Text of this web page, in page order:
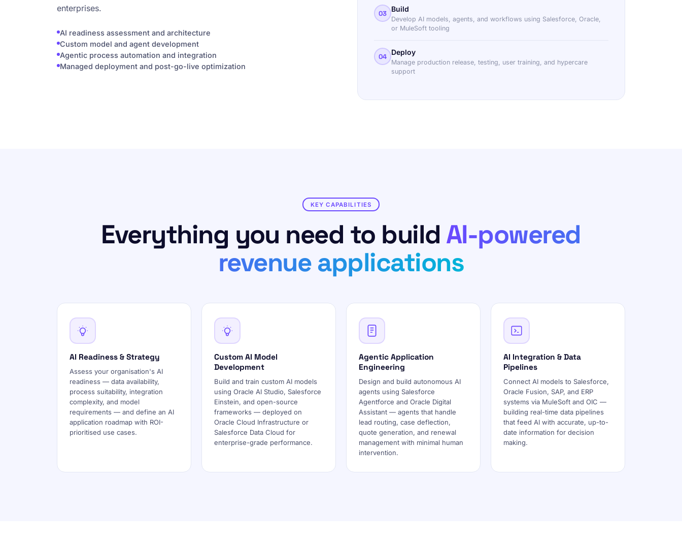
enterprises.
AI readiness assessment and architecture
Custom model and agent development
Agentic process automation and integration
Managed deployment and post-go-live optimization
03 Build
Develop AI models, agents, and workflows using Salesforce, Oracle,
or MuleSoft tooling
04 Deploy
Manage production release, testing, user training, and hypercare
support
KEY CAPABILITIES
Everything you need to build AI-powered
revenue applications
AI Readiness & Strategy
Assess your organisation's AI
readiness — data availability,
process suitability, integration
complexity, and model
requirements — and define an AI
application roadmap with ROI-
prioritised use cases.
Custom AI Model
Development
Build and train custom AI models
using Oracle AI Studio, Salesforce
Einstein, and open-source
frameworks — deployed on
Oracle Cloud Infrastructure or
Salesforce Data Cloud for
enterprise-grade performance.
Agentic Application
Engineering
Design and build autonomous AI
agents using Salesforce
Agentforce and Oracle Digital
Assistant — agents that handle
lead routing, case deflection,
quote generation, and renewal
management with minimal human
intervention.
AI Integration & Data
Pipelines
Connect AI models to Salesforce,
Oracle Fusion, SAP, and ERP
systems via MuleSoft and OIC —
building real-time data pipelines
that feed AI with accurate, up-to-
date information for decision
making.